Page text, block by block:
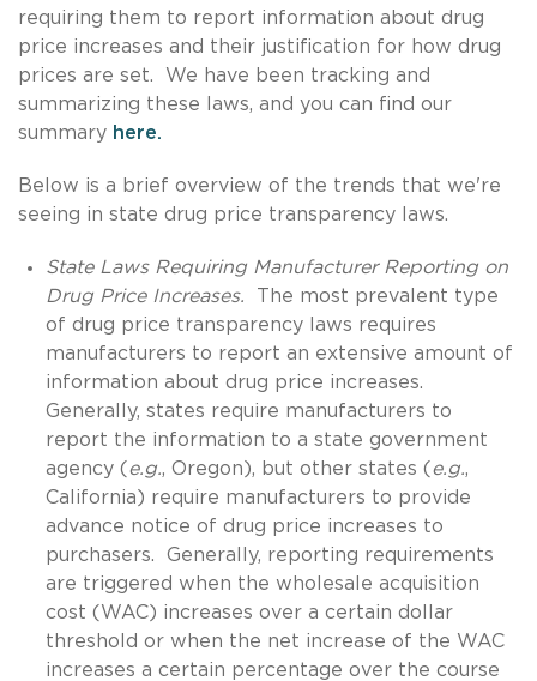
requiring them to report information about drug
price increases and their justification for how drug
prices are set. We have been tracking and
summarizing these laws, and you can find our
summary here.
Below is a brief overview of the trends that we're
seeing in state drug price transparency laws.
State Laws Requiring Manufacturer Reporting on
Drug Price Increases. The most prevalent type
of drug price transparency laws requires
manufacturers to report an extensive amount of
information about drug price increases.
Generally, states require manufacturers to
report the information to a state government
agency (e.g., Oregon), but other states (e.g.,
California) require manufacturers to provide
advance notice of drug price increases to
purchasers. Generally, reporting requirements
are triggered when the wholesale acquisition
cost (WAC) increases over a certain dollar
threshold or when the net increase of the WAC
increases a certain percentage over the course